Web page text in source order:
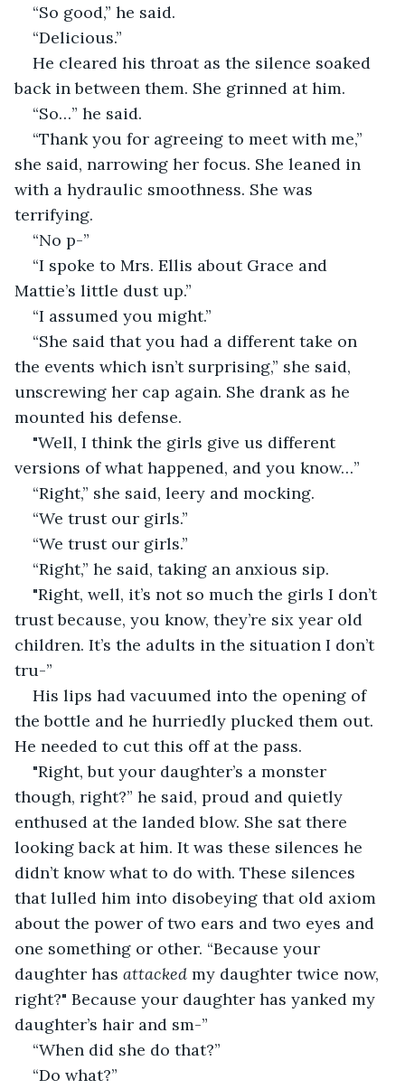
“So good,” he said.
“Delicious.”
He cleared his throat as the silence soaked
back in between them. She grinned at him.
“So…” he said.
“Thank you for agreeing to meet with me,”
she said, narrowing her focus. She leaned in
with a hydraulic smoothness. She was
terrifying.
“No p-”
“I spoke to Mrs. Ellis about Grace and
Mattie’s little dust up.”
“I assumed you might.”
“She said that you had a different take on
the events which isn’t surprising,” she said,
unscrewing her cap again. She drank as he
mounted his defense.
"Well, I think the girls give us different
versions of what happened, and you know…”
“Right,” she said, leery and mocking.
“We trust our girls.”
“We trust our girls.”
“Right,” he said, taking an anxious sip.
"Right, well, it’s not so much the girls I don’t
trust because, you know, they’re six year old
children. It’s the adults in the situation I don’t
tru-”
His lips had vacuumed into the opening of
the bottle and he hurriedly plucked them out.
He needed to cut this off at the pass.
"Right, but your daughter’s a monster
though, right?” he said, proud and quietly
enthused at the landed blow. She sat there
looking back at him. It was these silences he
didn’t know what to do with. These silences
that lulled him into disobeying that old axiom
about the power of two ears and two eyes and
one something or other. “Because your
daughter has attacked my daughter twice now,
right?" Because your daughter has yanked my
daughter’s hair and sm-”
“When did she do that?”
“Do what?”